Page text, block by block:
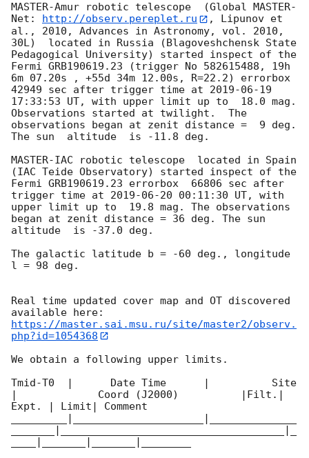
MASTER-Amur robotic telescope  (Global MASTER-
Net:
http://observ.pereplet.ru
, Lipunov et
al., 2010, Advances in Astronomy, vol. 2010,
30L)  located in Russia (Blagoveshchensk State
Pedagogical University) started inspect of the
Fermi GRB190619.23 (trigger No 582615488, 19h
6m 07.20s , +55d 34m 12.00s, R=22.2) errorbox
42949 sec after trigger time at 2019-06-19
17:33:53 UT, with upper limit up to  18.0 mag.
Observations started at twilight.  The
observations began at zenit distance =  9 deg.
The sun  altitude  is -11.8 deg.
MASTER-IAC robotic telescope  located in Spain
(IAC Teide Observatory) started inspect of the
Fermi GRB190619.23 errorbox  66806 sec after
trigger time at 2019-06-20 00:11:30 UT, with
upper limit up to  19.8 mag. The observations
began at zenit distance = 36 deg. The sun
altitude  is -37.0 deg.
The galactic latitude b = -60 deg., longitude
l = 98 deg.
Real time updated cover map and OT discovered
https://master.sai.msu.ru/site/master2/observ.
php?id=1054368
We obtain a following upper limits.
Tmid-T0  |      Date Time      |          Site
|             Coord (J2000)          |Filt.|
Expt. | Limit| Comment